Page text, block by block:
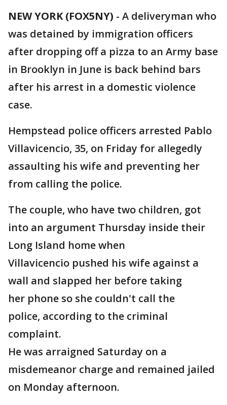
NEW YORK (FOX5NY) - A deliveryman who
was detained by immigration officers
after dropping off a pizza to an Army base
in Brooklyn in June is back behind bars
after his arrest in a domestic violence
case.
Hempstead police officers arrested Pablo
Villavicencio, 35, on Friday for allegedly
assaulting his wife and preventing her
from calling the police.
The couple, who have two children, got
into an argument Thursday inside their
Long Island home when
Villavicencio pushed his wife against a
wall and slapped her before taking
her phone so she couldn't call the
police, according to the criminal
complaint.
He was arraigned Saturday on a
misdemeanor charge and remained jailed
on Monday afternoon.